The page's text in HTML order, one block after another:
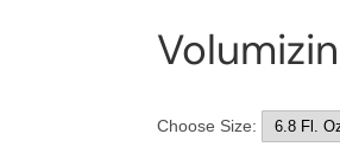
Choose Size: